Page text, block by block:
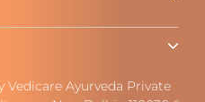
Vedicare Ayurveda Private